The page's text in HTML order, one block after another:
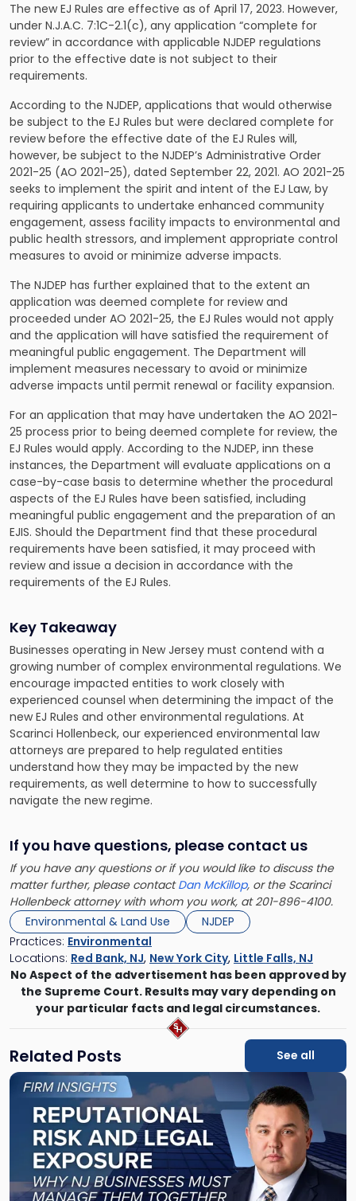
The new EJ Rules are effective as of April 17, 2023. However,
under N.J.A.C. 7:1C-2.1(c), any application “complete for
review” in accordance with applicable NJDEP regulations
prior to the effective date is not subject to their
requirements.
According to the NJDEP, applications that would otherwise
be subject to the EJ Rules but were declared complete for
review before the effective date of the EJ Rules will,
however, be subject to the NJDEP’s Administrative Order
2021-25 (AO 2021-25), dated September 22, 2021. AO 2021-25
seeks to implement the spirit and intent of the EJ Law, by
requiring applicants to undertake enhanced community
engagement, assess facility impacts to environmental and
public health stressors, and implement appropriate control
measures to avoid or minimize adverse impacts.
The NJDEP has further explained that to the extent an
application was deemed complete for review and
proceeded under AO 2021-25, the EJ Rules would not apply
and the application will have satisfied the requirement of
meaningful public engagement. The Department will
implement measures necessary to avoid or minimize
adverse impacts until permit renewal or facility expansion.
For an application that may have undertaken the AO 2021-
25 process prior to being deemed complete for review, the
EJ Rules would apply. According to the NJDEP, inn these
instances, the Department will evaluate applications on a
case-by-case basis to determine whether the procedural
aspects of the EJ Rules have been satisfied, including
meaningful public engagement and the preparation of an
EJIS. Should the Department find that these procedural
requirements have been satisfied, it may proceed with
review and issue a decision in accordance with the
requirements of the EJ Rules.
Key Takeaway
Businesses operating in New Jersey must contend with a
growing number of complex environmental regulations. We
encourage impacted entities to work closely with
experienced counsel when determining the impact of the
new EJ Rules and other environmental regulations. At
Scarinci Hollenbeck, our experienced environmental law
attorneys are prepared to help regulated entities
understand how they may be impacted by the new
requirements, as well determine to how to successfully
navigate the new regime.
If you have questions, please contact us
If you have any questions or if you would like to discuss the
matter further, please contactDan McKillop, or the Scarinci
Hollenbeck attorney with whom you work, at 201-896-4100.
Environmental & Land Use
NJDEP
Practices: Environmental
Locations: Red Bank, NJ, New York City, Little Falls, NJ
No Aspect of the advertisement has been approved by
the Supreme Court. Results may vary depending on
your particular facts and legal circumstances.
Related Posts
See all
Link
"Reputational
Risk